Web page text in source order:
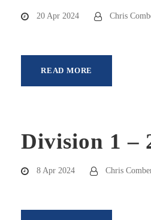
20 Apr 2024 Chris
READ MORE
Division 1 –
8 Apr 2024 Chris